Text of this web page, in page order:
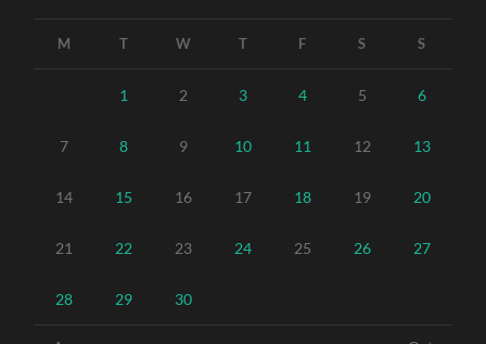
M T W T F S S
1 2 3 4 5 6
7 8 9 10 11 12 13
14 15 16 17 18 19 20
21 22 23 24 25 26 27
28 29 30